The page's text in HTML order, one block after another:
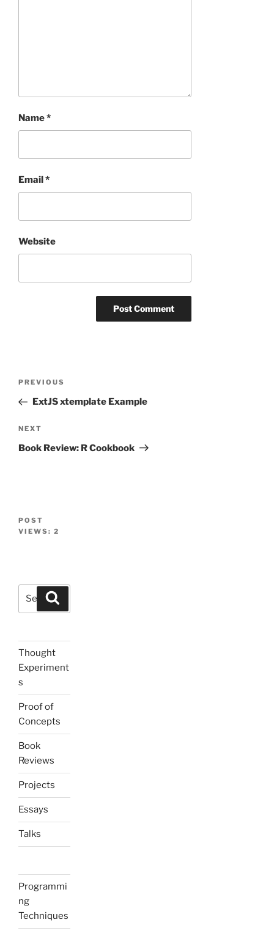
Name*
Email*
Website
Previous
Post
PREVIOUS
ExtJS xtemplate Example
Next
Post
NEXT
Book Review: R Cookbook
POST
VIEWS: 2
Search
Thought
Experiment
s
Proof of
Concepts
Book
Reviews
Projects
Essays
Talks
Programmi
ng
Techniques